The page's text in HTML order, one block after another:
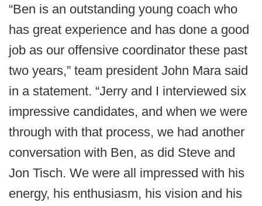
“Ben is an outstanding young coach who
has great experience and has done a good
job as our offensive coordinator these past
two years,” team president John Mara said
in a statement. “Jerry and I interviewed six
impressive candidates, and when we were
through with that process, we had another
conversation with Ben, as did Steve and
Jon Tisch. We were all impressed with his
energy, his enthusiasm, his vision and his